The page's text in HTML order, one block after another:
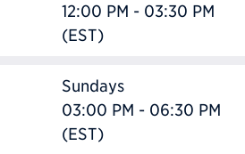
12:00 PM - 03:30 PM
(EST)
Sundays
03:00 PM - 06:30 PM
(EST)